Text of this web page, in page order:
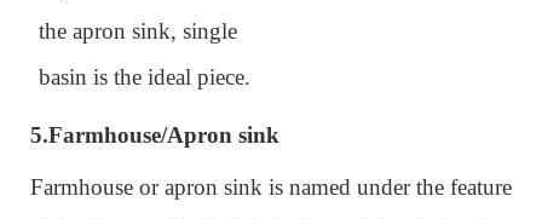
the apron sink, single
basin is the ideal piece.
5.Farmhouse/Apron sink
Farmhouse or apron sink is named under the feature